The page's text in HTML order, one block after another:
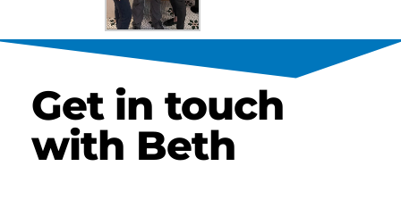
Get in touch
with Beth